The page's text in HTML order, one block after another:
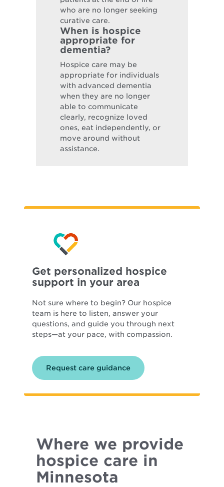
who are no longer seeking
curative care.
When is hospice
appropriate for
dementia?
Hospice care may be
appropriate for individuals
with advanced dementia
when they are no longer
able to communicate
clearly, recognize loved
ones, eat independently, or
move around without
assistance.
Get personalized hospice
support in your area
Not sure where to begin? Our hospice
team is here to listen, answer your
questions, and guide you through next
steps—at your pace, with compassion.
Request care guidance
Where we provide
hospice care in
Minnesota